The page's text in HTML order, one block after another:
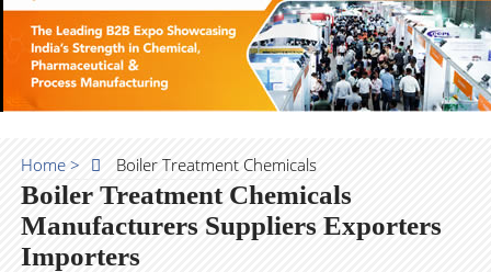
Home > Boiler Treatment Chemicals
Boiler Treatment Chemicals
Manufacturers Suppliers Exporters
Importers